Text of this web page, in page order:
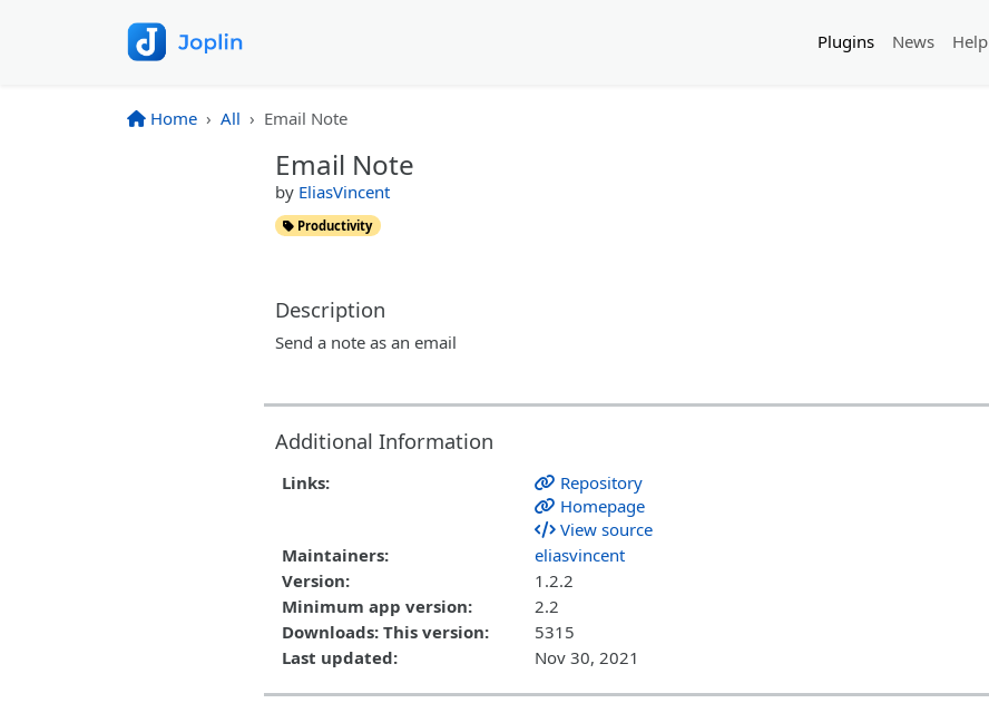
Plugins News Help
Home All Email Note
Email Note
by EliasVincent
Productivity
Description
Send a note as an email
Additional Information
Links:
Repository
Homepage
View source
Maintainers:
eliasvincent
Version:
1.2.2
Minimum app version:
2.2
Downloads: This version:
5315
Last updated:
Nov 30, 2021